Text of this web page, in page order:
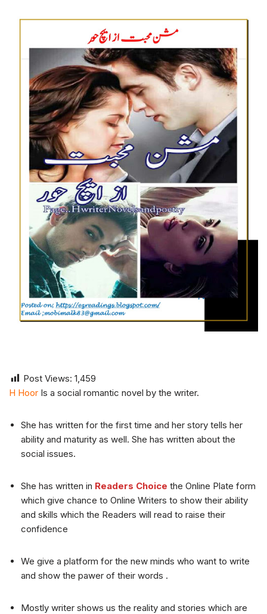
Post Views: 1,459
H Hoor Is a social romantic novel by the writer.
She has written for the first time and her story tells her
ability and maturity as well. She has written about the
social issues.
She has written in Readers Choice the Online Plate form
which give chance to Online Writers to show their ability
and skills which the Readers will read to raise their
confidence
We give a platform for the new minds who want to write
and show the pawer of their words .
Mostly writer shows us the reality and stories which are